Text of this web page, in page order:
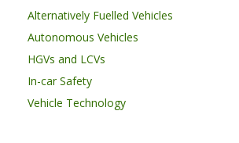
Alternatively Fuelled Vehicles
Autonomous Vehicles
HGVs and LCVs
In-car Safety
Vehicle Technology